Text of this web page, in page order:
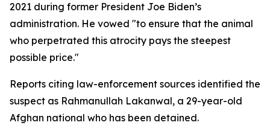
2021 during former President Joe Biden’s
administration. He vowed "to ensure that the animal
who perpetrated this atrocity pays the steepest
possible price."
Reports citing law-enforcement sources identified the
suspect as Rahmanullah Lakanwal, a 29-year-old
Afghan national who has been detained.